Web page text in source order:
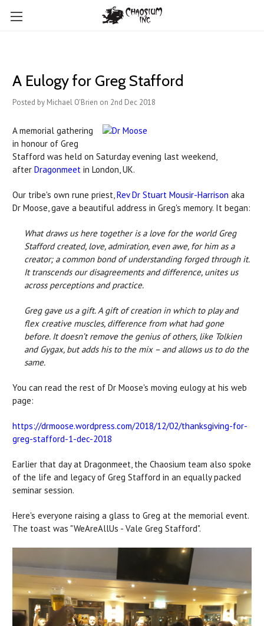
A Eulogy for Greg Stafford
Posted by Michael O'Brien on 2nd Dec 2018
A memorial gathering
in honour of Greg
Stafford was held on Saturday evening last weekend,
after Dragonmeet in London, UK.
Our tribe's own rune priest,Rev Dr Stuart Mousir-Harrison aka
Dr Moose, gave a beautiful address in Greg's memory. It began:
What draws us here together is a love for the world Greg
Stafford created, love, admiration, even awe, for him as a
creator; a common bond of understanding forged through it.
It transcends our disagreements and difference, unites us
across perceptions and practice.
Greg gave us a gift. A gift of creation in which to play and
flex creative muscles, difference from what had gone
before. It doesn’t remove the genius of others, like Tolkien
and Gygax, but adds his to the mix – and allows us to do the
same.
You can read the rest of Dr Moose's moving eulogy at his web
page:
https://drmoose.wordpress.com/2018/12/02/thanksgiving-for-
greg-stafford-1-dec-2018
Earlier that day at Dragonmeet, the Chaosium team also spoke
of the life and legacy of Greg Stafford in an equally packed
seminar session.
Here's everyone raising a glass to Greg at the memorial event.
The toast was "WeAreAllUs - Vale Greg Stafford".